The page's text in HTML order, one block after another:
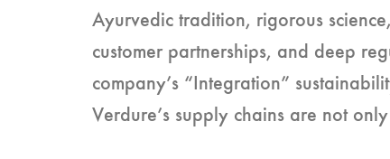
Ayurvedic tradition, rigorous
customer partnerships, and deep
company’s “Integration”
Verdure’s supply chains are not